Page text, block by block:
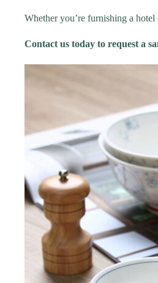
Whether you’re furnishing a
Contact us today to request a